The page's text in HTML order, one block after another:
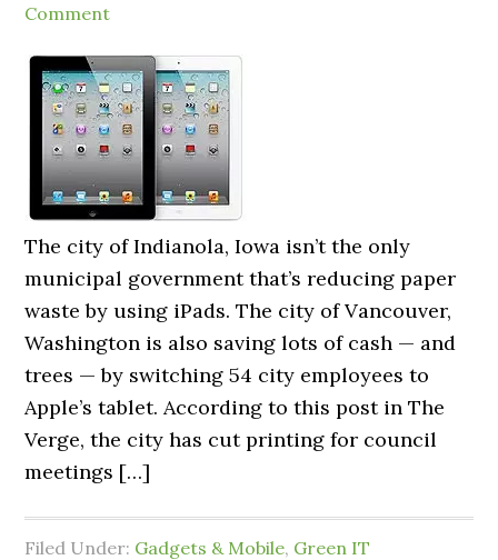
Comment
The city of Indianola, Iowa isn’t the only
municipal government that’s reducing paper
waste by using iPads. The city of Vancouver,
Washington is also saving lots of cash — and
trees — by switching 54 city employees to
Apple’s tablet. According to this post in The
Verge, the city has cut printing for council
meetings […]
Filed Under: Gadgets & Mobile, Green IT